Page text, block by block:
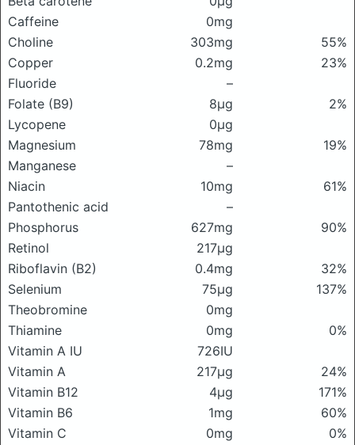
Caffeine
0mg
Choline
303mg
55%
Copper
0.2mg
23%
Fluoride
–
Folate (B9)
8μg
2%
Lycopene
0μg
Magnesium
78mg
19%
Manganese
–
Niacin
10mg
61%
Pantothenic acid
–
Phosphorus
627mg
90%
Retinol
217μg
Riboflavin (B2)
0.4mg
32%
Selenium
75μg
137%
Theobromine
0mg
Thiamine
0mg
0%
Vitamin A IU
726IU
Vitamin A
217μg
24%
Vitamin B12
4μg
171%
Vitamin B6
1mg
60%
Vitamin C
0mg
0%